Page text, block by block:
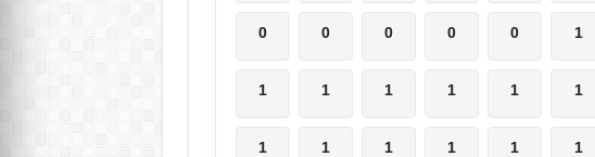
0 0 0 0 0 1
1 1 1 1 1 1
1 1 1 1 1 1